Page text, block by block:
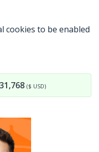
cookies to be enabled
($ USD)